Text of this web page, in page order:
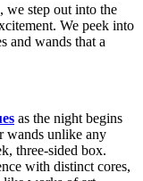
we step out into the
We peek into
and wands that a
as the night begins
wands unlike any
three-sided box.
with distinct cores,